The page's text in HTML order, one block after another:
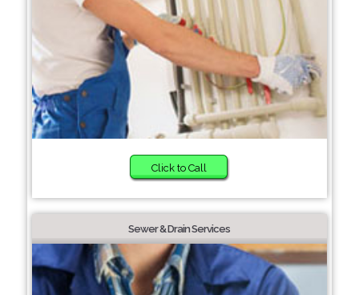
Click to Call
Sewer & Drain Services